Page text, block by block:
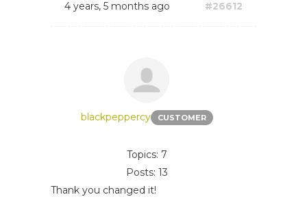
4 years, 5 months ago #26612
blackpeppercy CUSTOMER
Topics: 7
Posts: 13
Thank you changed it!